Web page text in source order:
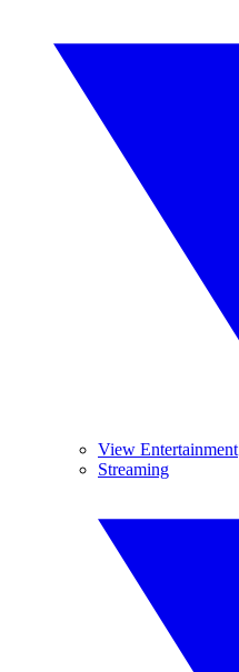
View Entertainment
Streaming